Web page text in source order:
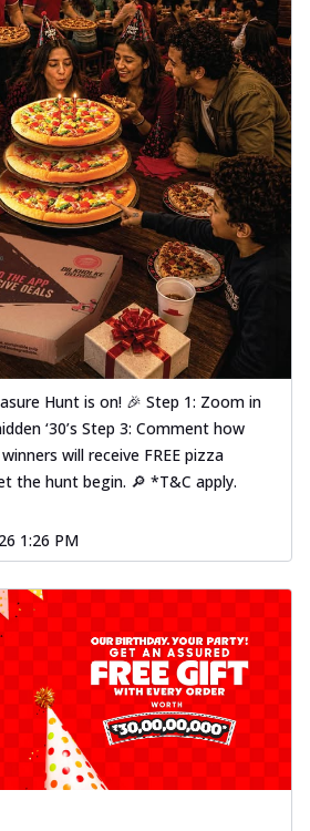
Hunt is on! 🎉 Step 1: Zoom in
‘30’s Step 3: Comment how
will receive FREE pizza
the hunt begin. 🔎 *T&C apply.
1:26 PM